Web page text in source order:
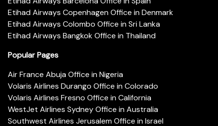
Etihad Airways Copenhagen Office in Denmark
Etihad Airways Colombo Office in Sri Lanka
Etihad Airways Bangkok Office in Thailand
Popular Pages
Air France Abuja Office in Nigeria
Volaris Airlines Durango Office in Colorado
Volaris Airlines Fresno Office in California
WestJet Airlines Sydney Office in Australia
Southwest Airlines Jerusalem Office in Israel